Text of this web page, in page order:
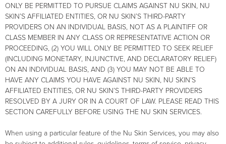
ONLY BE PERMITTED TO PURSUE CLAIMS AGAINST NU SKIN, NU
SKIN’S AFFILIATED ENTITIES, OR NU SKIN’S THIRD-PARTY
PROVIDERS ON AN INDIVIDUAL BASIS, NOT AS A PLAINTIFF OR
CLASS MEMBER IN ANY CLASS OR REPRESENTATIVE ACTION OR
PROCEEDING, (2) YOU WILL ONLY BE PERMITTED TO SEEK RELIEF
(INCLUDING MONETARY, INJUNCTIVE, AND DECLARATORY RELIEF)
ON AN INDIVIDUAL BASIS, AND (3) YOU MAY NOT BE ABLE TO
HAVE ANY CLAIMS YOU HAVE AGAINST NU SKIN, NU SKIN’S
AFFILIATED ENTITIES, OR NU SKIN’S THIRD-PARTY PROVIDERS
RESOLVED BY A JURY OR IN A COURT OF LAW. PLEASE READ THIS
SECTION CAREFULLY BEFORE USING THE NU SKIN SERVICES.
When using a particular feature of the Nu Skin Services, you may also